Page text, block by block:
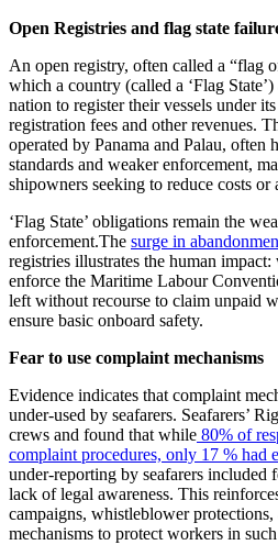
Open Registries and flag state
An open registry, often called a “flag
which a country (called a ‘Flag
nation to register their vessels under
registration fees and other revenues.
operated by Panama and Palau, often
standards and weaker enforcement,
shipowners seeking to reduce costs
‘Flag State’ obligations remain the
enforcement.The surge in
registries illustrates the human
enforce the Maritime Labour
left without recourse to claim unpaid
ensure basic onboard safety.
Fear to use complaint mechanisms
Evidence indicates that complaint
under‑used by seafarers. Seafarers’
crews and found that while 80% of
complaint procedures, only 17 % had
under‑reporting by seafarers included
lack of legal awareness. This
campaigns, whistleblower
mechanisms to protect workers in